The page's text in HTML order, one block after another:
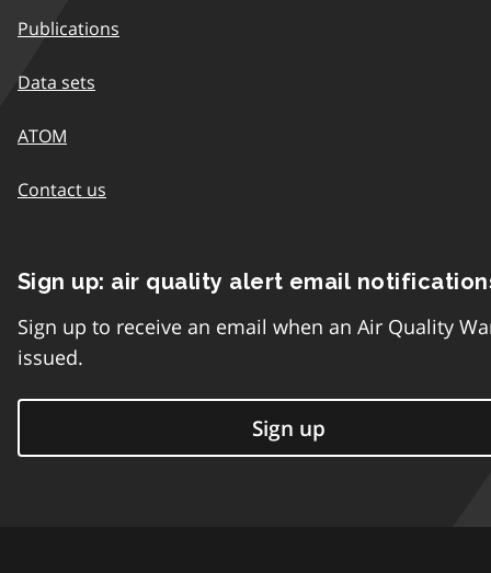
Publications
Data sets
ATOM
Contact us
Sign up: air quality alert email
Sign up to receive an email when an Air Quality
issued.
Sign up